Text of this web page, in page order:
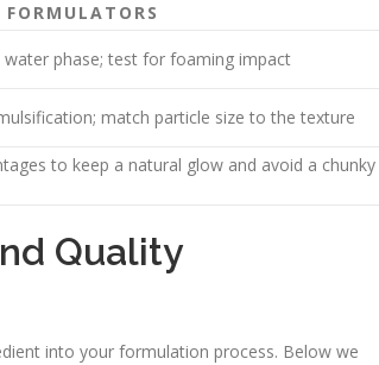
water phase; test for foaming impact
match particle size to the texture
to keep a natural glow and avoid a chunky
Quality
into your formulation process. Below we